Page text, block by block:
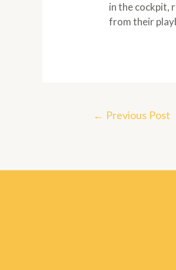
in the cockpit,
from their
← Previous Post